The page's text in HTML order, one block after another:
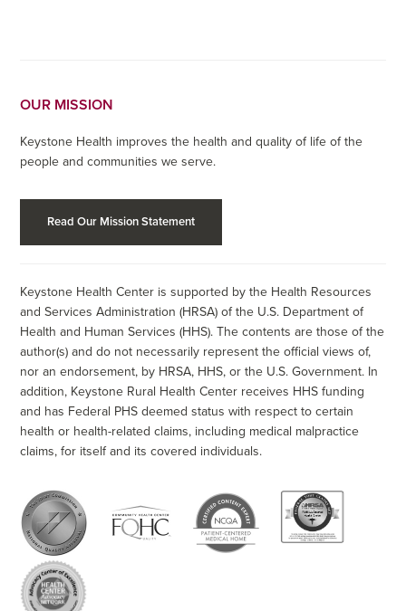
OUR MISSION
Keystone Health improves the health and quality of life of the
people and communities we serve.
Read Our Mission Statement
Keystone Health Center is supported by the Health Resources
and Services Administration (HRSA) of the U.S. Department of
Health and Human Services (HHS). The contents are those of the
author(s) and do not necessarily represent the official views of,
nor an endorsement, by HRSA, HHS, or the U.S. Government. In
addition, Keystone Rural Health Center receives HHS funding
and has Federal PHS deemed status with respect to certain
health or health-related claims, including medical malpractice
claims, for itself and its covered individuals.